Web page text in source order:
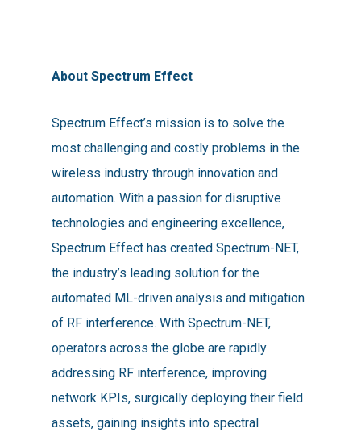
About Spectrum Effect
Spectrum Effect’s mission is to solve the
most challenging and costly problems in the
wireless industry through innovation and
automation. With a passion for disruptive
technologies and engineering excellence,
Spectrum Effect has created Spectrum-NET,
the industry’s leading solution for the
automated ML-driven analysis and mitigation
of RF interference. With Spectrum-NET,
operators across the globe are rapidly
addressing RF interference, improving
network KPIs, surgically deploying their field
assets, gaining insights into spectral